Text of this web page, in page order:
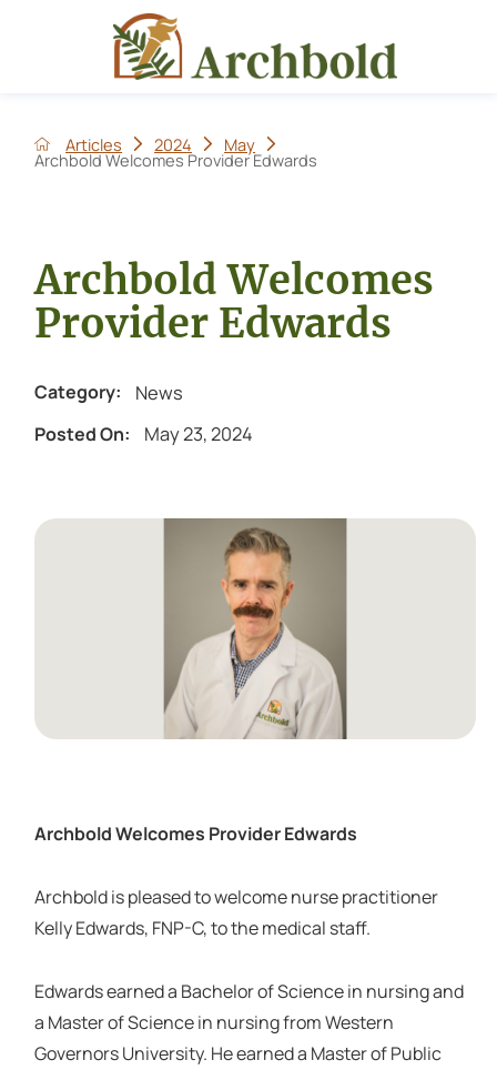
Articles 2024 May
Archbold Welcomes Provider Edwards
Archbold Welcomes
Provider Edwards
Category: News
Posted On: May 23, 2024
Archbold Welcomes Provider Edwards
Archbold is pleased to welcome nurse practitioner
Kelly Edwards, FNP-C, to the medical staff.
Edwards earned a Bachelor of Science in nursing and
a Master of Science in nursing from Western
Governors University. He earned a Master of Public